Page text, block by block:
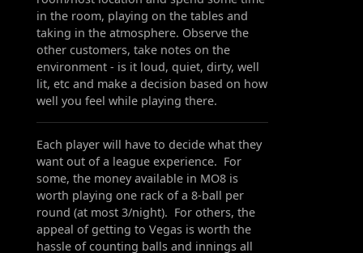
in the room, playing on the tables and
taking in the atmosphere. Observe the
other customers, take notes on the
environment - is it loud, quiet, dirty, well
lit, etc and make a decision based on how
well you feel while playing there.
Each player will have to decide what they
want out of a league experience. For
some, the money available in MO8 is
worth playing one rack of a 8-ball per
round (at most 3/night). For others, the
appeal of getting to Vegas is worth the
hassle of counting balls and innings all